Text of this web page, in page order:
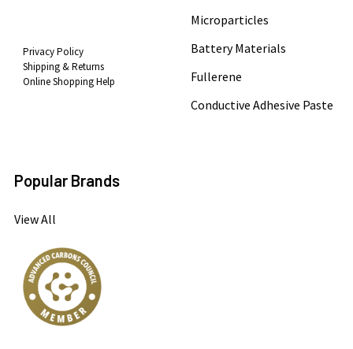
Privacy Policy
Shipping & Returns
Online Shopping Help
Microparticles
Battery Materials
Fullerene
Conductive Adhesive Paste
Popular Brands
View All